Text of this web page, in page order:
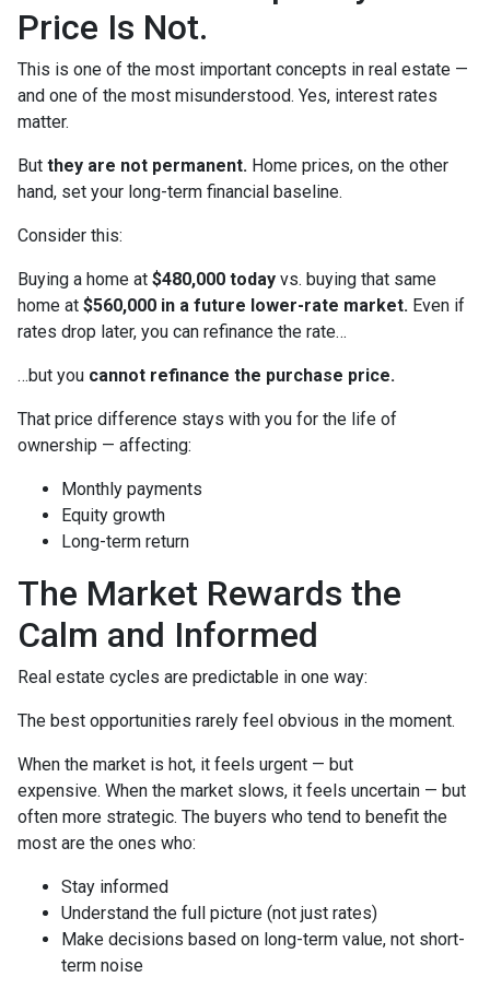
Price Is Not.
This is one of the most important concepts in real estate —
and one of the most misunderstood. Yes, interest rates
matter.
But they are not permanent. Home prices, on the other
hand, set your long-term financial baseline.
Consider this:
Buying a home at $480,000 today vs. buying that same
home at $560,000 in a future lower-rate market. Even if
rates drop later, you can refinance the rate…
…but you cannot refinance the purchase price.
That price difference stays with you for the life of
ownership — affecting:
Monthly payments
Equity growth
Long-term return
The Market Rewards the
Calm and Informed
Real estate cycles are predictable in one way:
The best opportunities rarely feel obvious in the moment.
When the market is hot, it feels urgent — but
expensive. When the market slows, it feels uncertain — but
often more strategic. The buyers who tend to benefit the
most are the ones who:
Stay informed
Understand the full picture (not just rates)
Make decisions based on long-term value, not short-
term noise